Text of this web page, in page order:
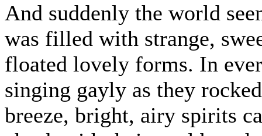
And suddenly the world
was filled with strange,
floated lovely forms. In
singing gayly as they
breeze, bright, airy spirits